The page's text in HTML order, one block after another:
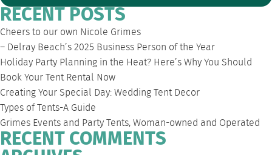
RECENT POSTS
Cheers to our own Nicole Grimes
– Delray Beach’s 2025 Business Person of the Year
Holiday Party Planning in the Heat? Here’s Why You Should
Book Your Tent Rental Now
Creating Your Special Day: Wedding Tent Decor
Types of Tents-A Guide
Grimes Events and Party Tents, Woman-owned and Operated
RECENT COMMENTS